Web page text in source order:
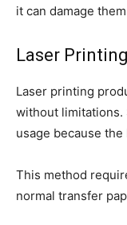
it can damage
Laser Printing
Laser printing
without limitations.
usage because
This method
normal transfer